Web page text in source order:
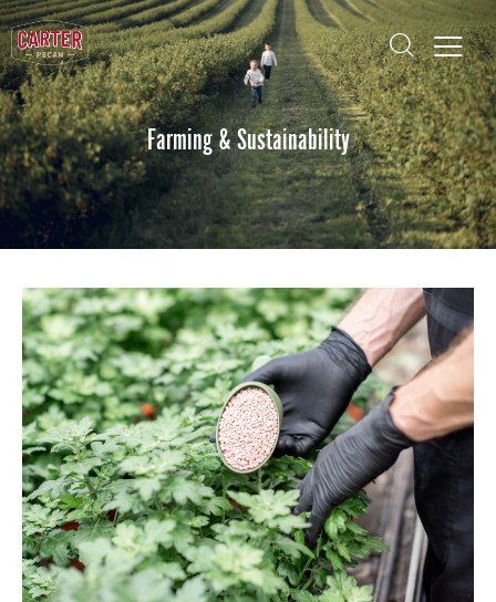
Farming & Sustainability